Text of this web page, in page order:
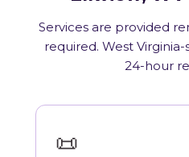
Services are provided
required. West
24-hour
📜